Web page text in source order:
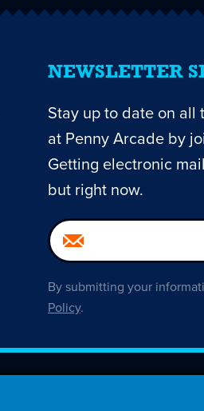
NEWSLETTER
Stay up to date on all
at Penny Arcade by
Getting electronic
but right now.
By submitting your
Policy.